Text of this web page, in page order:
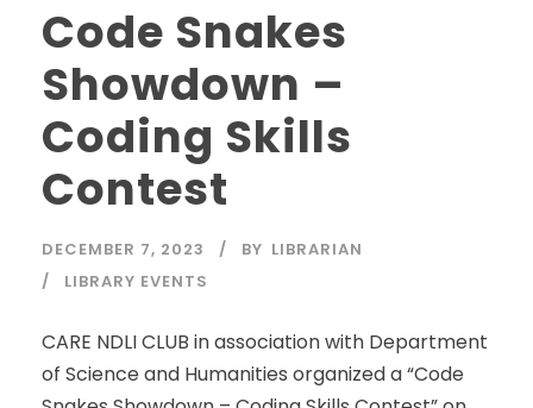
Code Snakes
Showdown –
Coding Skills
Contest
DECEMBER 7, 2023 BY LIBRARIAN
LIBRARY EVENTS
CARE NDLI CLUB in association with Department
of Science and Humanities organized a “Code